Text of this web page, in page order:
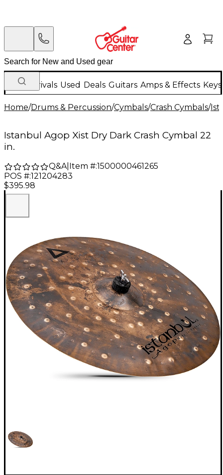
New Arrivals Used Deals Guitars Amps & Effects
Home/Drums & Percussion/Cymbals/Crash Cymbals/
Istanbul Agop Xist Dry Dark Crash Cymbal 22
in.
Q&A| Item #:1500000461265
POS #:121204283
$395.98